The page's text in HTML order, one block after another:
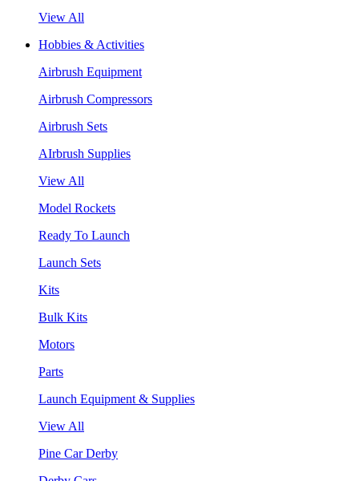
View All
Hobbies & Activities
Airbrush Equipment
Airbrush Compressors
Airbrush Sets
AIrbrush Supplies
View All
Model Rockets
Ready To Launch
Launch Sets
Kits
Bulk Kits
Motors
Parts
Launch Equipment & Supplies
View All
Pine Car Derby